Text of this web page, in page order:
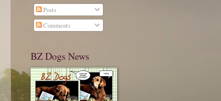
Posts
Comments
BZ Dogs News